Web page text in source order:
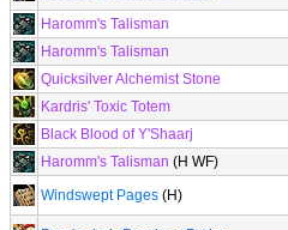
Haromm's Talisman
Haromm's Talisman
Quicksilver Alchemist Stone
Kardris' Toxic Totem
Black Blood of Y'Shaarj
Haromm's Talisman (H WF)
Windswept Pages (H)